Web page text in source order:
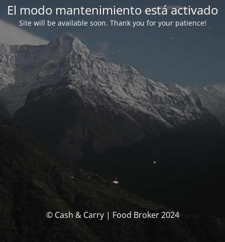
El modo mantenimiento está activado
Site will be available soon. Thank you for your patience!
© Cash & Carry | Food Broker 2024